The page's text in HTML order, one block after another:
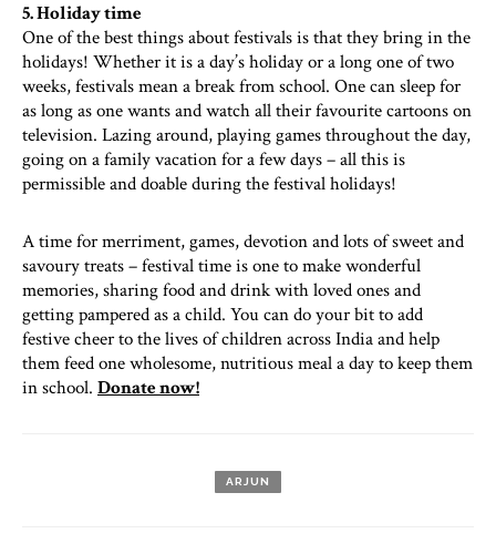
5. Holiday time
One of the best things about festivals is that they bring in the
holidays! Whether it is a day’s holiday or a long one of two
weeks, festivals mean a break from school. One can sleep for
as long as one wants and watch all their favourite cartoons on
television. Lazing around, playing games throughout the day,
going on a family vacation for a few days – all this is
permissible and doable during the festival holidays!
A time for merriment, games, devotion and lots of sweet and
savoury treats – festival time is one to make wonderful
memories, sharing food and drink with loved ones and
getting pampered as a child. You can do your bit to add
festive cheer to the lives of children across India and help
them feed one wholesome, nutritious meal a day to keep them
in school. Donate now!
ARJUN